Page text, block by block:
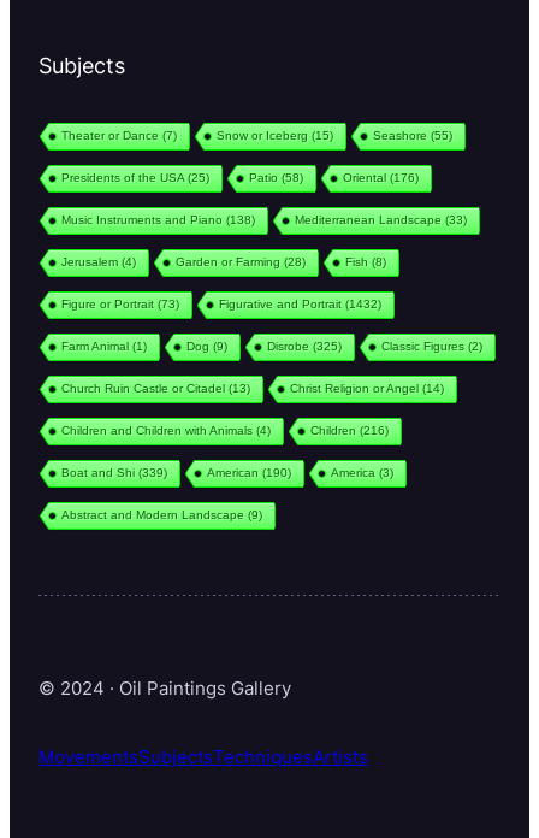
Subjects
Theater or Dance (7) Snow or Iceberg (15) Seashore (55)
Presidents of the USA(25) Patio (58) Oriental(176)
Music Instruments and Piano (138) Mediterranean Landscape (33)
Jerusalem(4) Garden or Farming (28) Fish (8)
Figure or Portrait(73) Figurative and Portrait(1432)
Farm Animal(1) Dog (9) Disrobe (325) Classic Figures (2)
Church Ruin Castle or Citadel(13) Christ Religion or Angel(14)
Children and Children with Animals (4) Children (216)
Boat and Shi(339) American (190) America (3)
Abstract and Modern Landscape (9)
© 2024 · Oil Paintings Gallery
MovementsSubjectsTechniquesArtists